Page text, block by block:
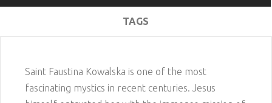
TAGS
Saint Faustina Kowalska is one of the most
fascinating mystics in recent centuries. Jesus